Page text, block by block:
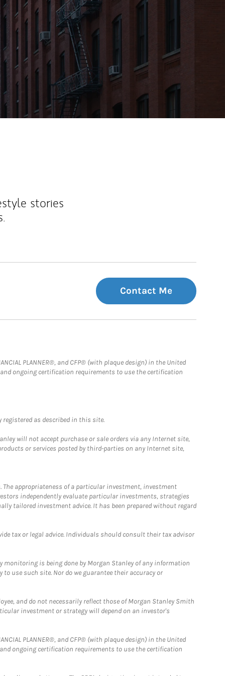
Tab
stories
Contact Me
PLANNER®, and CFP® (with plaque design) in the United
ongoing certification requirements to use the certification
as described in this site.
will not accept purchase or sale orders via any Internet site,
or services posted by third-parties on any Internet site,
appropriateness of a particular investment, investment
independently evaluate particular investments, strategies
tailored investment advice. It has been prepared without regard
tax or legal advice. Individuals should consult their tax advisor
is being done by Morgan Stanley of any information
use such site. Nor do we guarantee their accuracy or
and do not necessarily reflect those of Morgan Stanley Smith
investment or strategy will depend on an investor's
PLANNER®, and CFP® (with plaque design) in the United
ongoing certification requirements to use the certification